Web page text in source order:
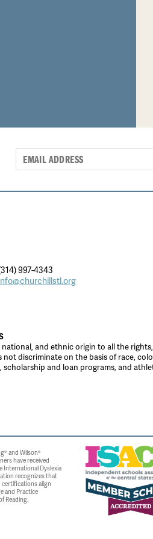
997-4343
and ethnic origin to all the
discriminate on the basis of race,
and loan programs, and
and Wilson®
have received
International Dyslexia
recognizes that
certifications align
and Practice
Reading.